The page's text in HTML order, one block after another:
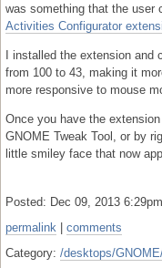
was something that the user
Activities Configurator
I installed the extension
from 100 to 43, making it
more responsive to mouse
Once you have the
GNOME Tweak Tool, or by
little smiley face that now
Posted: Dec 09, 2013
permalink
comments
Category: /desktops/